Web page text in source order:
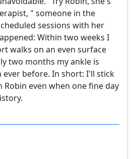
" someone in the
sessions with her
Within two weeks I
walks on an even surface
two months my ankle is
before. In short: I'll stick
Robin even when one fine day